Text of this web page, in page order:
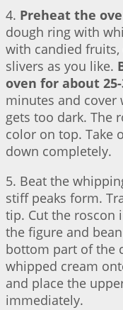
4. Preheat the
dough ring with
with candied
slivers as you like.
oven for about
minutes and
gets too dark. The
color on top. Take
down completely.
5. Beat the
stiff peaks form.
tip. Cut the roscon
the figure and
bottom part of the
whipped cream
and place the
immediately.